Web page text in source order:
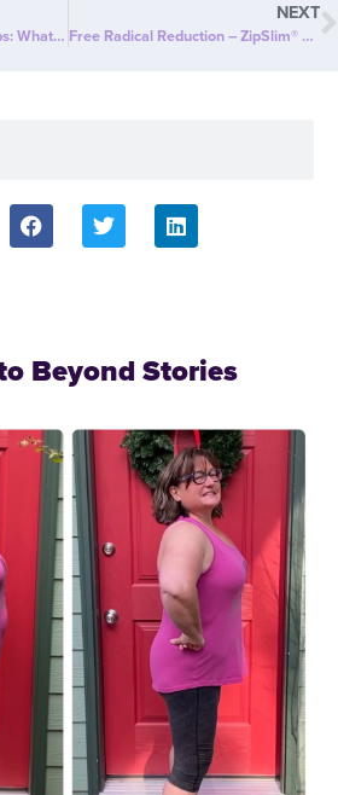
Metabolic Reboot First Steps: What’s Your WHY? Set Your Goal!
NEXT
Free Radical Reduction – ZipSlim® Science Backed Study
Beyond Stories